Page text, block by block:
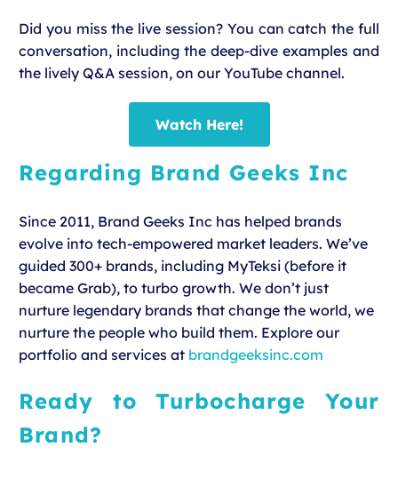
Did you miss the live session? You can catch the full
conversation, including the deep-dive examples and
the lively Q&A session, on our YouTube channel.
Watch Here!
Regarding Brand Geeks Inc
Since 2011, Brand Geeks Inc has helped brands
evolve into tech-empowered market leaders. We’ve
guided 300+ brands, including MyTeksi (before it
became Grab), to turbo growth. We don’t just
nurture legendary brands that change the world, we
nurture the people who build them. Explore our
portfolio and services at brandgeeksinc.com
Ready toTurbocharge Your
Brand?